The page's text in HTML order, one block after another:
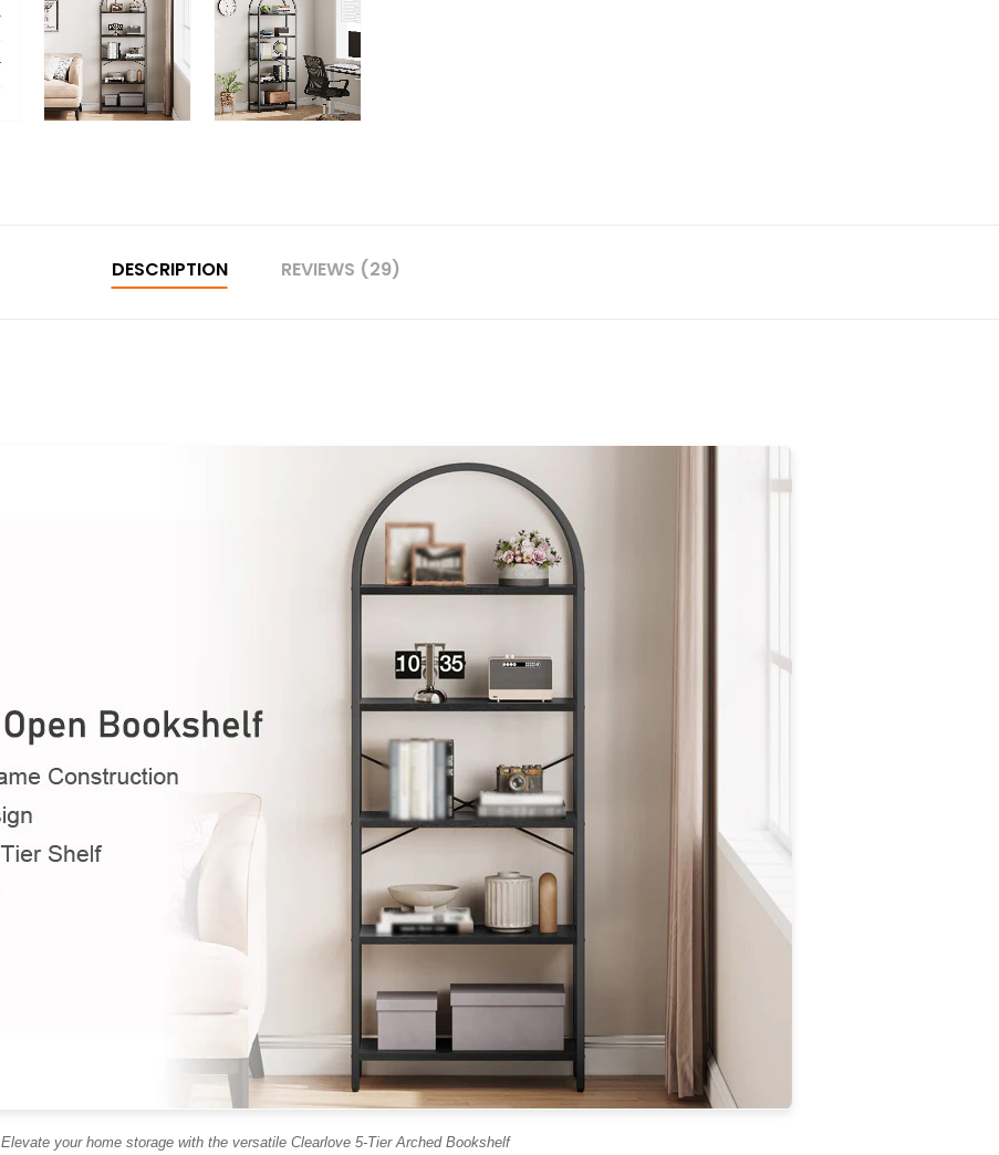
DESCRIPTION REVIEWS (29)
Elevate your home storage with the versatile Clearlove 5-Tier Arched Bookshelf